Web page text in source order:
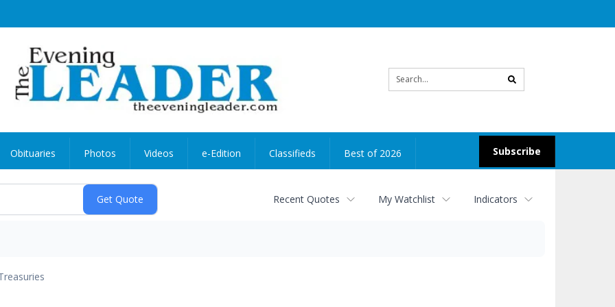
search
Subscribe
Obituaries Photos Videos e-Edition Classifieds Best of 2026
Recent Quotes My Watchlist Indicators